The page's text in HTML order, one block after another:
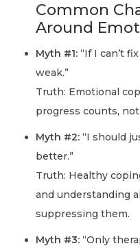
Common
Around
Myth #1: “If I can’t
weak.”
Truth: Emotional
progress counts,
Myth #2: “I should
better.”
Truth: Healthy
and understanding
suppressing them.
Myth #3: “Only